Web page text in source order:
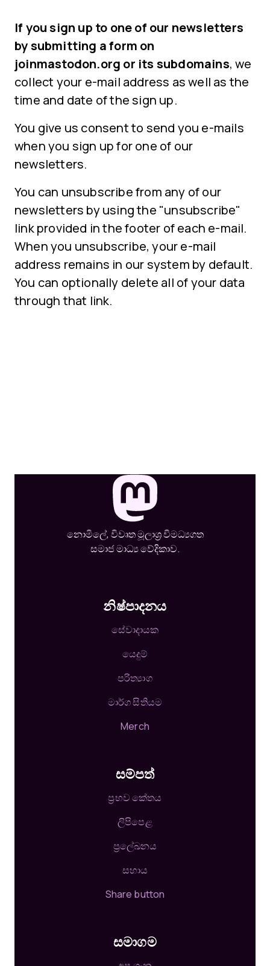
If you sign up to one of our newsletters
by submitting a form on
joinmastodon.org or its subdomains, we
collect your e-mail address as well as the
time and date of the sign up.
You give us consent to send you e-mails
when you sign up for one of our
newsletters.
You can unsubscribe from any of our
newsletters by using the "unsubscribe"
link provided in the footer of each e-mail.
When you unsubscribe, your e-mail
address remains in our system by default.
You can optionally delete all of your data
through that link.
නොමිලේ, විවෘත මූලාශ්‍ර විමධ්‍යගත
සමාජ මාධ්‍ය වේදිකාව.
නිෂ්පාදනය
සේවාදායක
යෙදුම්
පරිත්‍යාග
මාර්ග සිතියම
Merch
සම්පත්
ප්‍රභව කේතය
ලිපිපෙළ
ප්‍රලේඛනය
සහාය
Share button
සමාගම